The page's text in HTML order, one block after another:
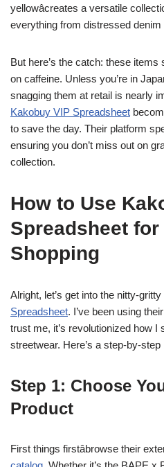
yellowâcreates a versatile
everything from distressed denim
But here’s the catch: these
on caffeine. Unless you’re in
snagging them at retail is nearly
Kakobuy VIP Spreadsheet
to save the day. Their platform
ensuring you don’t miss out on
collection.
How to Use
Spreadsheet
Shopping
Alright, let’s get into the nitty-
Spreadsheet. I’ve been using
trust me, it’s revolutionized how I
streetwear. Here’s a step-by-step
Step 1: Choose
Product
First things firstâbrowse their